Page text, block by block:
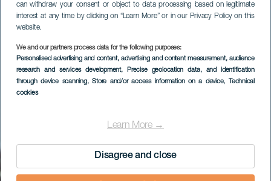
can withdraw your consent or object to data processing based on legitimate
interest at any time by clicking on “Learn More” or in our Privacy Policy on this
website.
We and our partners process data for the following purposes:
Personalised advertising and content, advertising and content measurement, audience
research and services development, Precise geolocation data, and identification
through device scanning, Store and/or access information on a device, Technical
cookies
Learn More →
Disagree and close
Puertito de Lobos